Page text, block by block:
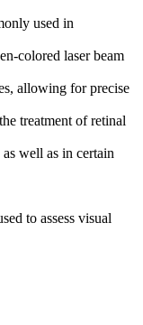
used in
colored laser beam
allowing for precise
treatment of retinal
well as in certain
to assess visual